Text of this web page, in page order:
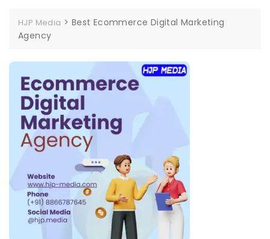
HJP Media > Best Ecommerce Digital Marketing
Agency